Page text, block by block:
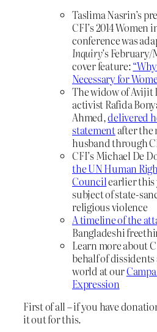
Taslima Nasrin’s
CFI’s 2014 Women
conference was
Inquiry’s February/
cover feature:
Necessary for
The widow of Avijit
activist Rafida
Ahmed,delivered
statementafter the
husband through
CFI’s Michael De
the UN Human
Councilearlier this
subject of state-
religious violence
A timeline of the
Bangladeshi
Learn more about
behalf of
world at our
Expression
First of all – if you have
it out for this.